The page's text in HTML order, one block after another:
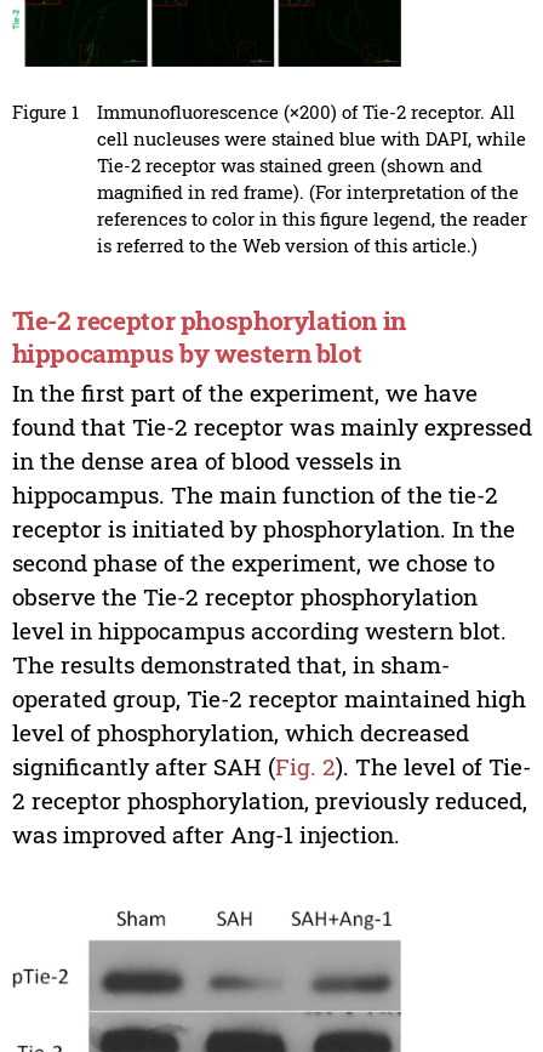
Figure 1
Immunofluorescence (×200) of Tie-2 receptor. All
cell nucleuses were stained blue with DAPI, while
Tie-2 receptor was stained green (shown and
magnified in red frame). (For interpretation of the
references to color in this figure legend, the reader
is referred to the Web version of this article.)
Tie-2 receptor phosphorylation in
hippocampus by western blot
In the first part of the experiment, we have
found that Tie-2 receptor was mainly expressed
in the dense area of blood vessels in
hippocampus. The main function of the tie-2
receptor is initiated by phosphorylation. In the
second phase of the experiment, we chose to
observe the Tie-2 receptor phosphorylation
level in hippocampus according western blot.
The results demonstrated that, in sham-
operated group, Tie-2 receptor maintained high
level of phosphorylation, which decreased
significantly after SAH (Fig. 2). The level of Tie-
2 receptor phosphorylation, previously reduced,
was improved after Ang-1 injection.